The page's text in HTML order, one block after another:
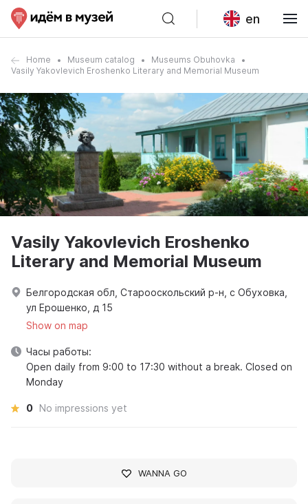
en
Home Museum catalog
Museums Obuhovka
Vasily Yakovlevich Eroshenko Literary and Memorial Museum
Vasily Yakovlevich Eroshenko
Literary and Memorial Museum
Белгородская обл, Старооскольский р-н, с Обуховка,
ул Ерошенко, д 15
Show on map
Часы работы:
Open daily from 9:00 to 17:30 without a break. Closed on
Monday
0 No impressions yet
WANNA GO